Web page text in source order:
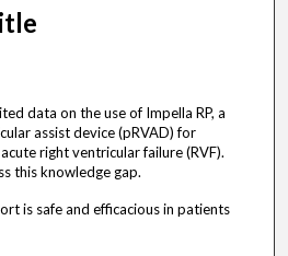
data on the use of Impella RP, a
assist device (pRVAD) for
right ventricular failure (RVF).
this knowledge gap.
is safe and efficacious in patients